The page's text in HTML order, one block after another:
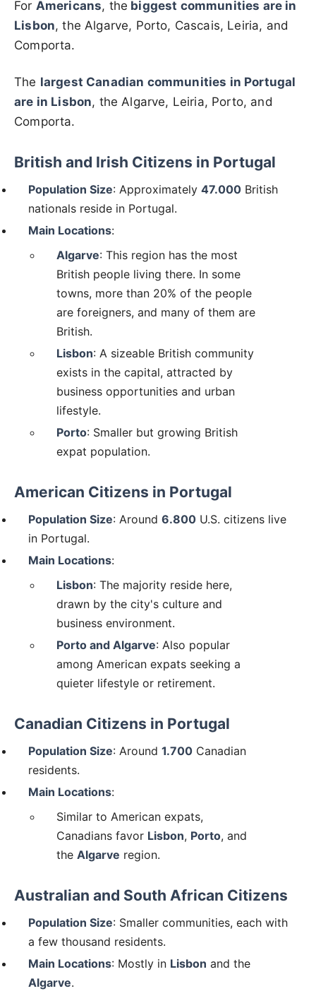
For Americans, the biggest communities are in
Lisbon, the Algarve, Porto, Cascais, Leiria, and
Comporta.
The largest Canadian communities in Portugal
are in Lisbon, the Algarve, Leiria, Porto, and
Comporta.
British and Irish Citizens in Portugal
Population Size: Approximately 47.000 British
nationals reside in Portugal.
Main Locations:
Algarve: This region has the most
British people living there. In some
towns, more than 20% of the people
are foreigners, and many of them are
British.
Lisbon: A sizeable British community
exists in the capital, attracted by
business opportunities and urban
lifestyle.
Porto: Smaller but growing British
expat population.
American Citizens in Portugal
Population Size: Around 6.800 U.S. citizens live
in Portugal.
Main Locations:
Lisbon: The majority reside here,
drawn by the city's culture and
business environment.
Porto and Algarve: Also popular
among American expats seeking a
quieter lifestyle or retirement.
Canadian Citizens in Portugal
Population Size: Around 1.700 Canadian
residents.
Main Locations:
Similar to American expats,
Canadians favor Lisbon, Porto, and
the Algarve region.
Australian and South African Citizens
Population Size: Smaller communities, each with
a few thousand residents.
Main Locations: Mostly in Lisbon and the
Algarve.